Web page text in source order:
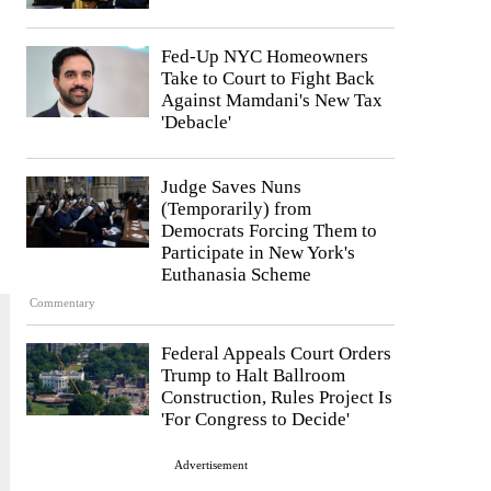
Fed-Up NYC Homeowners
Take to Court to Fight Back
Against Mamdani's New Tax
'Debacle'
Commentary
Judge Saves Nuns
(Temporarily) from
Democrats Forcing Them to
Participate in New York's
Euthanasia Scheme
Federal Appeals Court Orders
Trump to Halt Ballroom
Construction, Rules Project Is
'For Congress to Decide'
Advertisement